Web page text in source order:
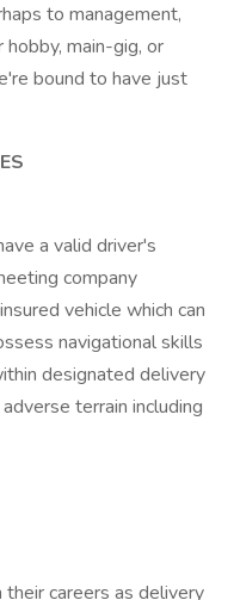
to management,
main-gig, or
bound to have just
a valid driver's
company
vehicle which can
navigational skills
designated delivery
terrain including
careers as delivery